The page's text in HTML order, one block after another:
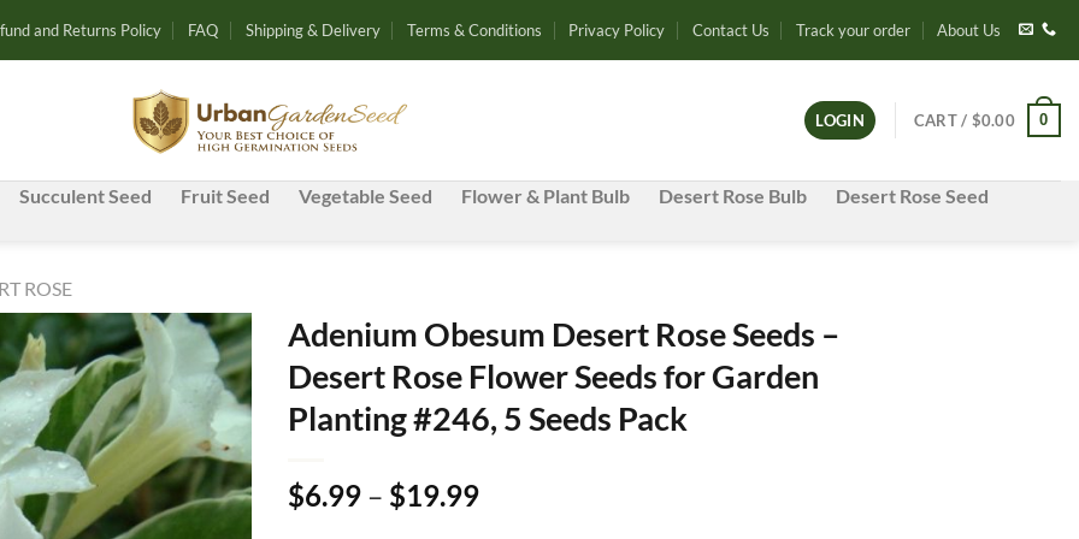
and Returns Policy FAQ Shipping & Delivery Terms & Conditions Privacy Policy Contact Us Track your order About Us
LOGIN CART / $0.00 0
Succulent Seed Fruit Seed Vegetable Seed Flower & Plant Bulb Desert Rose Bulb
Desert Rose Seed
ROSE
Add to
wishlist
Adenium Obesum Desert Rose Seeds –
Desert Rose Flower Seeds for Garden
Planting #246, 5 Seeds Pack
$6.99 – $19.99Price